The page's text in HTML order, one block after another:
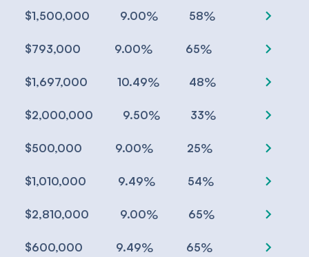
$1,500,000 9.00% 58% chevron_right
$793,000 9.00% 65% chevron_right
$1,697,000 10.49% 48% chevron_right
$2,000,000 9.50% 33% chevron_right
$500,000 9.00% 25% chevron_right
$1,010,000 9.49% 54% chevron_right
$2,810,000 9.00% 65% chevron_right
$600,000 9.49% 65% chevron_right